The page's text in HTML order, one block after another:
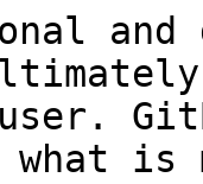
and
what